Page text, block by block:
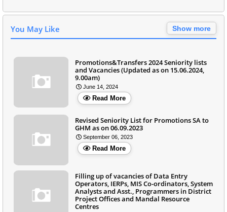
You May Like Show more
Promotions&Transfers 2024 Seniority lists
and Vacancies (Updated as on 15.06.2024,
9.00am)
June 14, 2024
Read More
Revised Seniority List for Promotions SA to
GHM as on 06.09.2023
September 06, 2023
Read More
Filling up of vacancies of Data Entry
Operators, IERPs, MIS Co-ordinators, System
Analysts and Asst., Programmers in District
Project Offices and Mandal Resource
Centres